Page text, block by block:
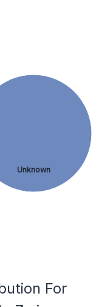
Unknown
For